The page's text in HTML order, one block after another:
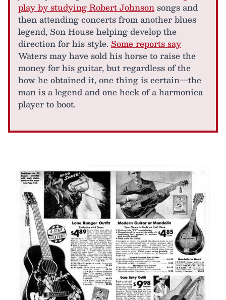
play by studying Robert Johnsonsongs and
then attending concerts from another blues
legend, Son House helping develop the
direction for his style. Some reports say
Waters may have sold his horse to raise the
money for his guitar, but regardless of the
how he obtained it, one thing is certain—the
man is a legend and one heck of a harmonica
player to boot.